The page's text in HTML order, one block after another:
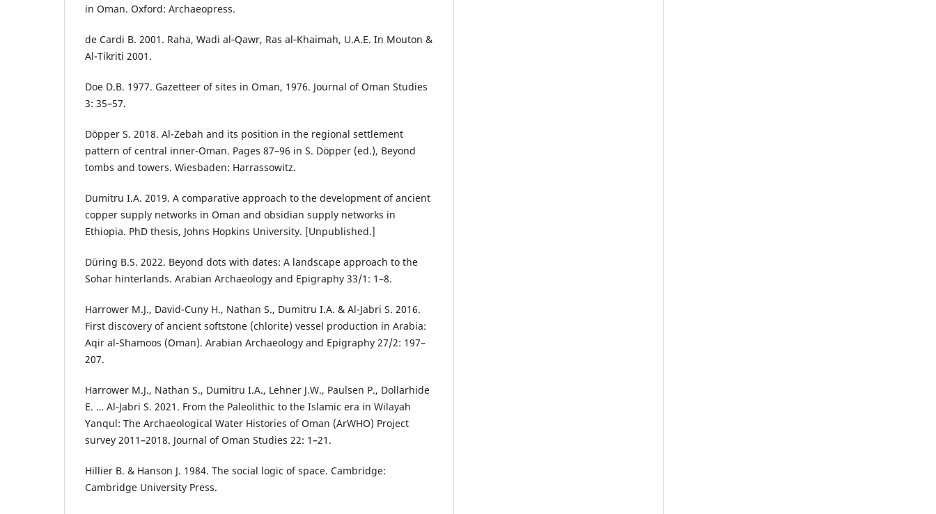
in Oman. Oxford: Archaeopress.
de Cardi B. 2001. Raha, Wadi al‑Qawr, Ras al‑Khaimah, U.A.E. In Mouton &
Al-Tikriti 2001.
Doe D.B. 1977. Gazetteer of sites in Oman, 1976. Journal of Oman Studies
3: 35–57.
Döpper S. 2018. Al-Zebah and its position in the regional settlement
pattern of central inner-Oman. Pages 87–96 in S. Döpper (ed.), Beyond
tombs and towers. Wiesbaden: Harrassowitz.
Dumitru I.A. 2019. A comparative approach to the development of ancient
copper supply networks in Oman and obsidian supply networks in
Ethiopia. PhD thesis, Johns Hopkins University. [Unpublished.]
Düring B.S. 2022. Beyond dots with dates: A landscape approach to the
Sohar hinterlands. Arabian Archaeology and Epigraphy 33/1: 1–8.
Harrower M.J., David-Cuny H., Nathan S., Dumitru I.A. & Al-Jabri S. 2016.
First discovery of ancient softstone (chlorite) vessel production in Arabia:
Aqir al‑Shamoos (Oman). Arabian Archaeology and Epigraphy 27/2: 197–
207.
Harrower M.J., Nathan S., Dumitru I.A., Lehner J.W., Paulsen P., Dollarhide
E. … Al-Jabri S. 2021. From the Paleolithic to the Islamic era in Wilayah
Yanqul: The Archaeological Water Histories of Oman (ArWHO) Project
survey 2011–2018. Journal of Oman Studies 22: 1–21.
Hillier B. & Hanson J. 1984. The social logic of space. Cambridge:
Cambridge University Press.